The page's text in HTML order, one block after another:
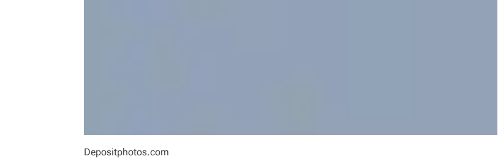
Depositphotos.com